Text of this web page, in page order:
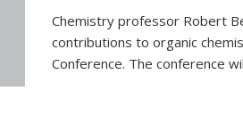
Chemistry professor Robert
contributions to organic
Conference. The conference